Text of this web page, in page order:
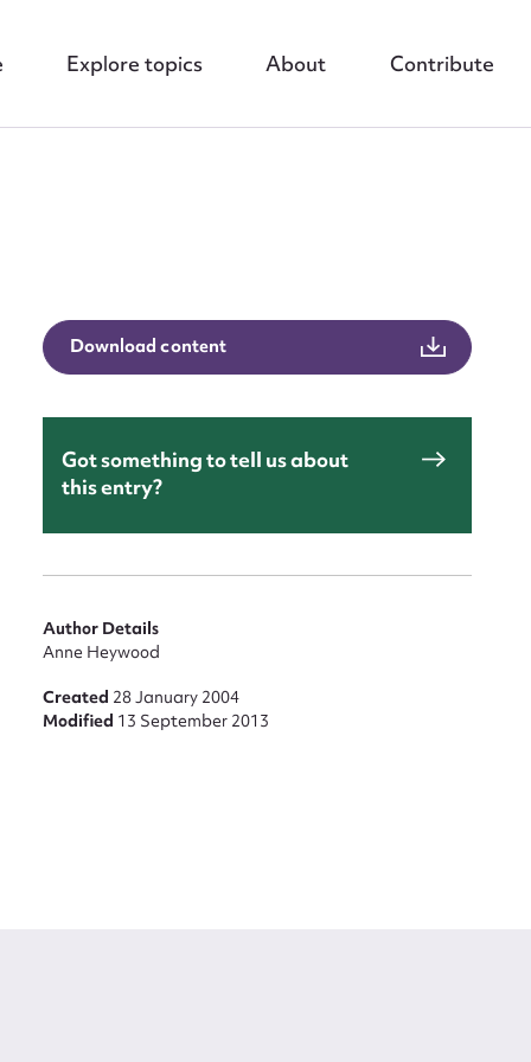
Explore topics About Contribute
Download content
Got something to tell us about
this entry?
Author Details
Anne Heywood
Created 28 January 2004
Modified 13 September 2013